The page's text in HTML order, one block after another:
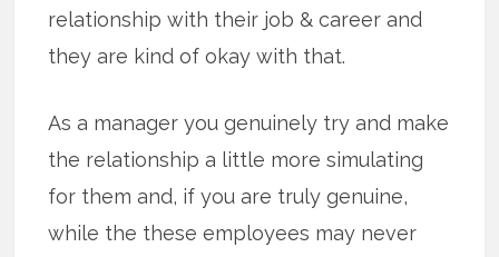
relationship with their job & career and
they are kind of okay with that.
As a manager you genuinely try and make
the relationship a little more simulating
for them and, if you are truly genuine,
while the these employees may never